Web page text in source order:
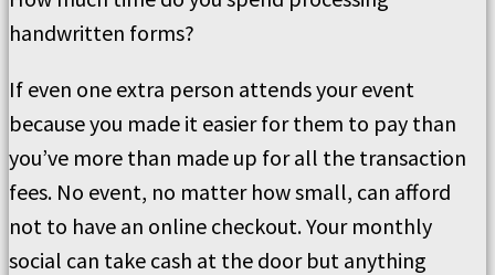
handwritten forms?
If even one extra person attends your event
because you made it easier for them to pay than
you’ve more than made up for all the transaction
fees. No event, no matter how small, can afford
not to have an online checkout. Your monthly
social can take cash at the door but anything